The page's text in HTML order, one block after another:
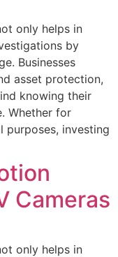
only helps in
by
Businesses
asset protection,
knowing their
Whether for
purposes, investing
Cameras
only helps in